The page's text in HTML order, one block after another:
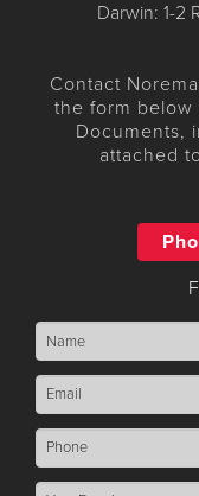
Darwin: 1-2
Contact
the form below
Documents,
attached